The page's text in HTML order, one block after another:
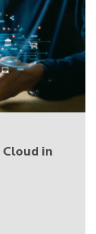
Cloud in